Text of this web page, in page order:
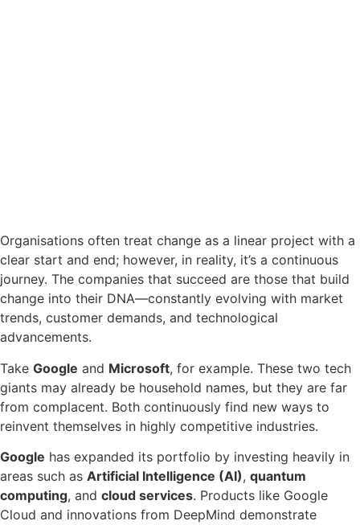
Organisations often treat change as a linear project with a
clear start and end; however, in reality, it’s a continuous
journey. The companies that succeed are those that build
change into their DNA—constantly evolving with market
trends, customer demands, and technological
advancements.
Take Google and Microsoft, for example. These two tech
giants may already be household names, but they are far
from complacent. Both continuously find new ways to
reinvent themselves in highly competitive industries.
Google has expanded its portfolio by investing heavily in
areas such as Artificial Intelligence (AI), quantum
computing, and cloud services. Products like Google
Cloud and innovations from DeepMind demonstrate